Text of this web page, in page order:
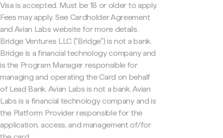
Visa is accepted. Must be 18 or older to apply.
Fees may apply. See Cardholder Agreement
and Avian Labs website for more details.
Bridge Ventures LLC ("Bridge") is not a bank.
Bridge is a financial technology company and
is the Program Manager responsible for
managing and operating the Card on behalf
of Lead Bank. Avian Labs is not a bank. Avian
Labs is a financial technology company and is
the Platform Provider responsible for the
application, access, and management of/for